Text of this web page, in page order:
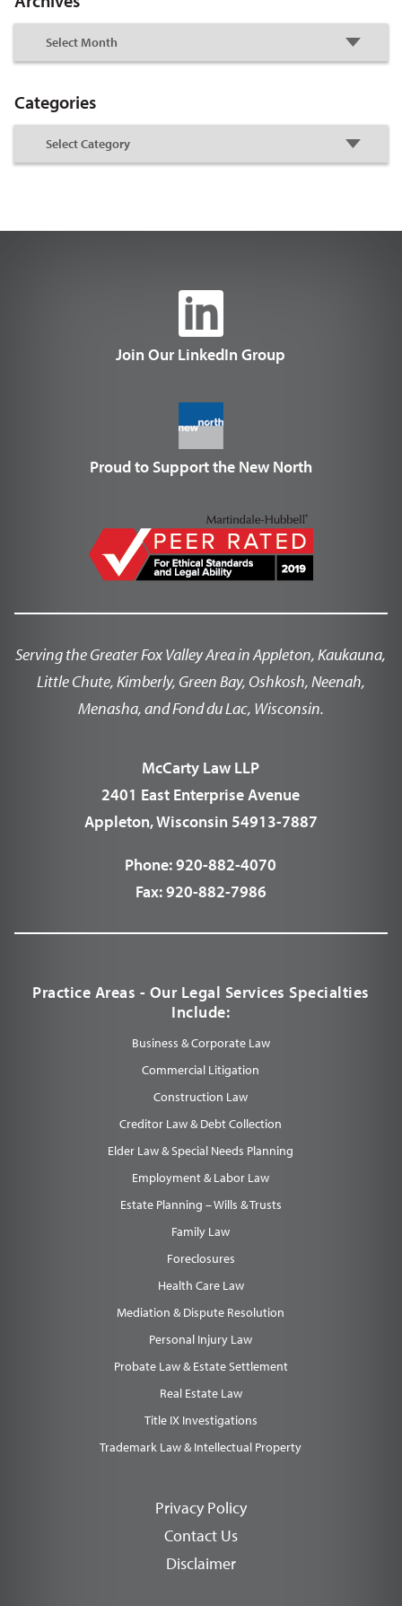
Categories
Join Our LinkedIn Group
Proud to Support the New North
Serving the Greater Fox Valley Area in Appleton, Kaukauna,
Little Chute, Kimberly, Green Bay, Oshkosh, Neenah,
Menasha, and Fond du Lac, Wisconsin.
McCarty Law LLP
2401 East Enterprise Avenue
Appleton, Wisconsin 54913-7887
Phone:920-882-4070
Fax:920-882-7986
Practice Areas - Our Legal Services Specialties
Include:
Business & Corporate Law
Commercial Litigation
Construction Law
Creditor Law & Debt Collection
Elder Law & Special Needs Planning
Employment & Labor Law
Estate Planning – Wills & Trusts
Family Law
Foreclosures
Health Care Law
Mediation & Dispute Resolution
Personal Injury Law
Probate Law & Estate Settlement
Real Estate Law
Title IX Investigations
Trademark Law & Intellectual Property
Privacy Policy
Contact Us
Disclaimer